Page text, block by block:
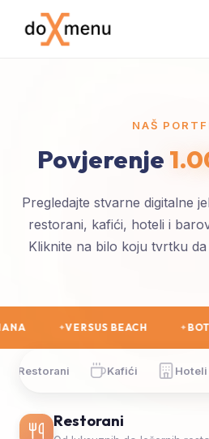
NAŠ
Povjerenje
Pregledajte stvarne digitalne
restorani, kafići, hoteli i
Kliknite na bilo koju tvrtku
✦BOTANIKA
Restorani Kafići Hoteli
Restorani